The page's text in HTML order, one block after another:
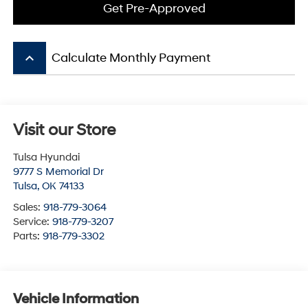
Get Pre-Approved
keyboard_arrow_up Calculate Monthly Payment
Visit our Store
Tulsa Hyundai
9777 S Memorial Dr
Tulsa, OK 74133
Sales: 918-779-3064
Service: 918-779-3207
Parts: 918-779-3302
Vehicle Information